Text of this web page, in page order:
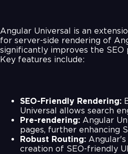
Angular Universal is an
for server-side rendering of
significantly improves the
Key features include:
SEO-Friendly Rendering:
Universal allows search
Pre-rendering: Angular
pages, further enhancing
Robust Routing:
creation of SEO-friendly